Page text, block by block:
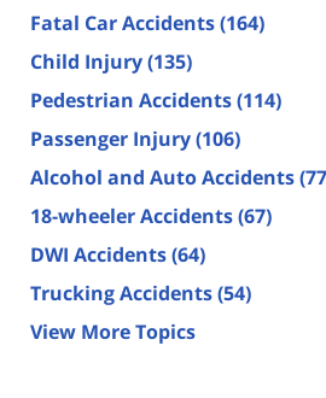
Fatal Car Accidents(164)
Child Injury(135)
Pedestrian Accidents(114)
Passenger Injury(106)
Alcohol and Auto Accidents
18-wheeler Accidents(67)
DWI Accidents(64)
Trucking Accidents(54)
View More Topics